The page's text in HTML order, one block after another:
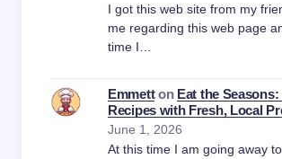
I got this web site from my
me regarding this web page
time I…
Emmetton Eat the
Recipes with Fresh, Local
June 1, 2026
At this time I am going away